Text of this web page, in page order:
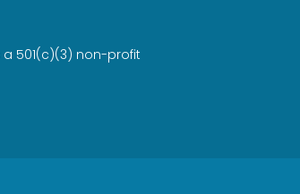
a 501(c)(3) non-profit